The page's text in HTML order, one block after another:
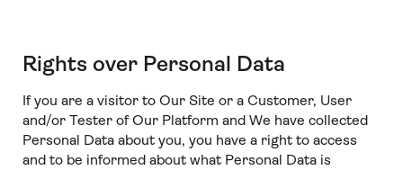
Rights over Personal Data
If you are a visitor to Our Site or a Customer, User
and/or Tester of Our Platform and We have collected
Personal Data about you, you have a right to access
and to be informed about what Personal Data is